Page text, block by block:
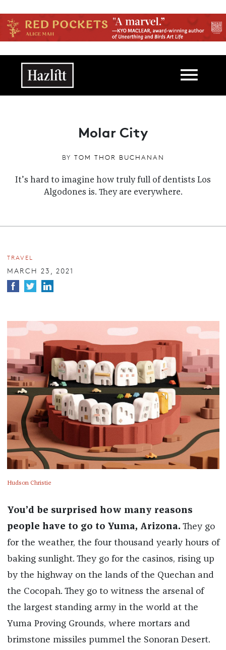
Main navigation
Molar City
BY TOM THOR BUCHANAN
It’s hard to imagine how truly full of dentists Los
Algodones is. They are everywhere.
TRAVEL
MARCH 23, 2021
Hudson Christie
You’d be surprised how many reasons
people have to go to Yuma, Arizona. They go
for the weather, the four thousand yearly hours of
baking sunlight. They go for the casinos, rising up
by the highway on the lands of the Quechan and
the Cocopah. They go to witness the arsenal of
the largest standing army in the world at the
Yuma Proving Grounds, where mortars and
brimstone missiles pummel the Sonoran Desert.